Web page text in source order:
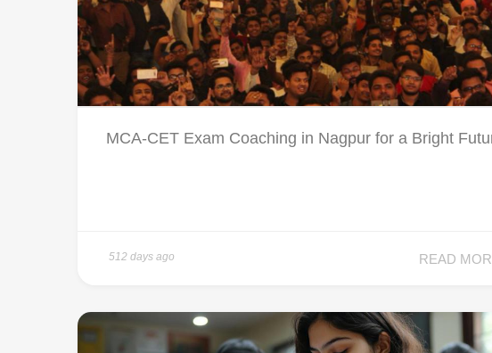
MCA-CET Exam Coaching in Nagpur for a Bright
512 days ago READ